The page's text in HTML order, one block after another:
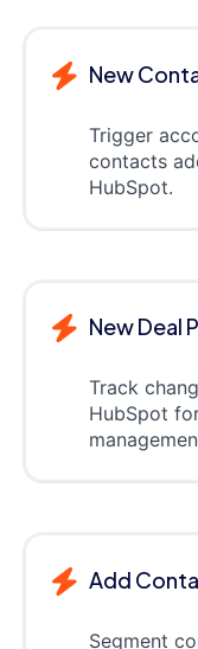
New
Trigger
contacts
HubSpot.
New Deal
Track
HubSpot
Add
Segment